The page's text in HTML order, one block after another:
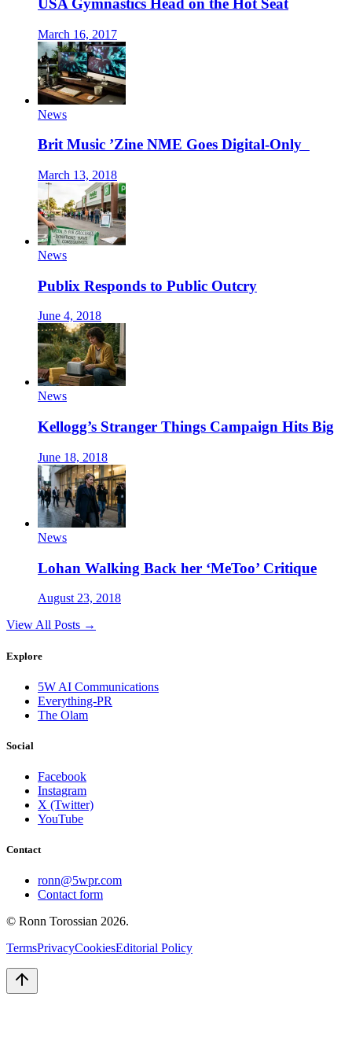
USA Gymnastics Head on the Hot Seat
March 16, 2017
News
Brit Music ’Zine NME Goes Digital-Only
March 13, 2018
News
Publix Responds to Public Outcry
June 4, 2018
News
Kellogg’s Stranger Things Campaign Hits Big
June 18, 2018
News
Lohan Walking Back her ‘MeToo’ Critique
August 23, 2018
View All Posts →
Explore
5W AI Communications
Everything-PR
The Olam
Social
Facebook
Instagram
X (Twitter)
YouTube
Contact
ronn@5wpr.com
Contact form
© Ronn Torossian 2026.
TermsPrivacyCookiesEditorial Policy